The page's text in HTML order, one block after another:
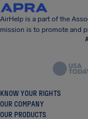
AirHelp is a part of the
mission is to promote and
KNOW YOUR RIGHTS
OUR COMPANY
OUR PRODUCTS